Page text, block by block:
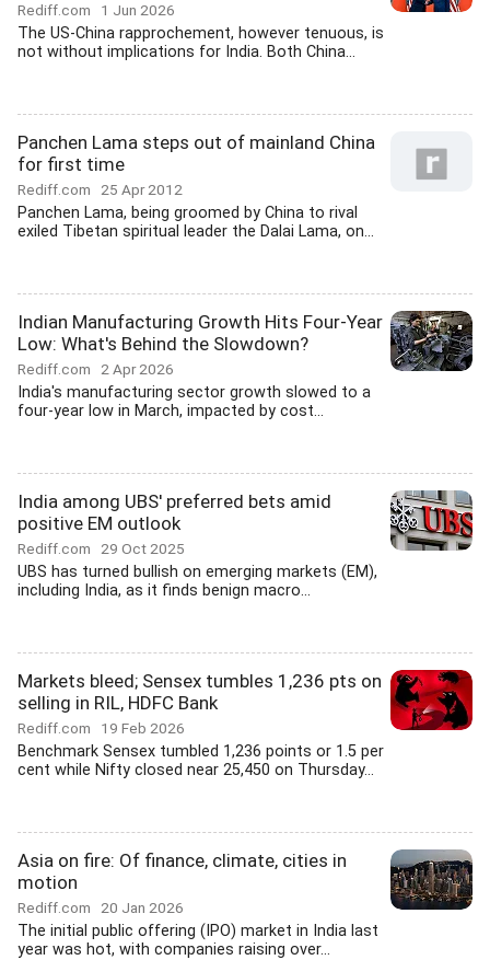
Rediff.com 1 Jun 2026
The US-China rapprochement, however tenuous, is
not without implications for India. Both China...
Panchen Lama steps out of mainland China
for first time
Rediff.com 25 Apr 2012
Panchen Lama, being groomed by China to rival
exiled Tibetan spiritual leader the Dalai Lama, on...
Indian Manufacturing Growth Hits Four-Year
Low: What's Behind the Slowdown?
Rediff.com 2 Apr 2026
India's manufacturing sector growth slowed to a
four-year low in March, impacted by cost...
India among UBS' preferred bets amid
positive EM outlook
Rediff.com 29 Oct 2025
UBS has turned bullish on emerging markets (EM),
including India, as it finds benign macro...
Markets bleed; Sensex tumbles 1,236 pts on
selling in RIL, HDFC Bank
Rediff.com 19 Feb 2026
Benchmark Sensex tumbled 1,236 points or 1.5 per
cent while Nifty closed near 25,450 on Thursday...
Asia on fire: Of finance, climate, cities in
motion
Rediff.com 20 Jan 2026
The initial public offering (IPO) market in India last
year was hot, with companies raising over...